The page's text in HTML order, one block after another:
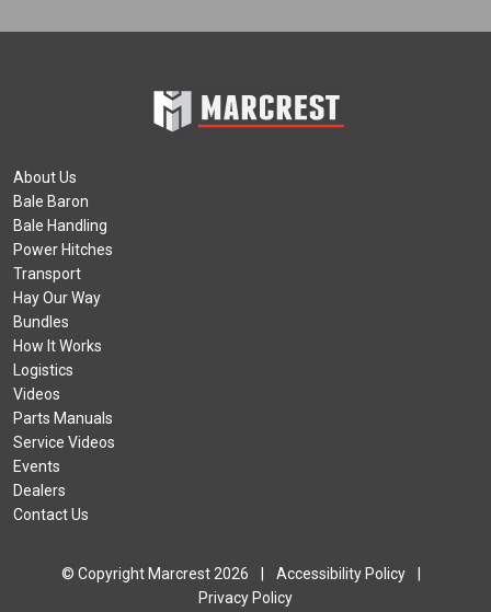
About Us
Bale Baron
Bale Handling
Power Hitches
Transport
Hay Our Way
Bundles
How It Works
Logistics
Videos
Parts Manuals
Service Videos
Events
Dealers
Contact Us
© Copyright Marcrest 2026 | Accessibility Policy
|
Privacy Policy